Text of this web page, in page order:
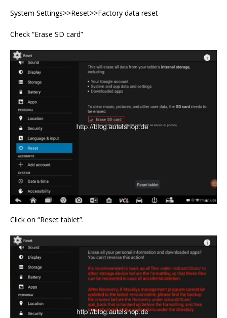
System Settings>>Reset>>Factory data reset
Check “Erase SD card”
Click on “Reset tablet”.